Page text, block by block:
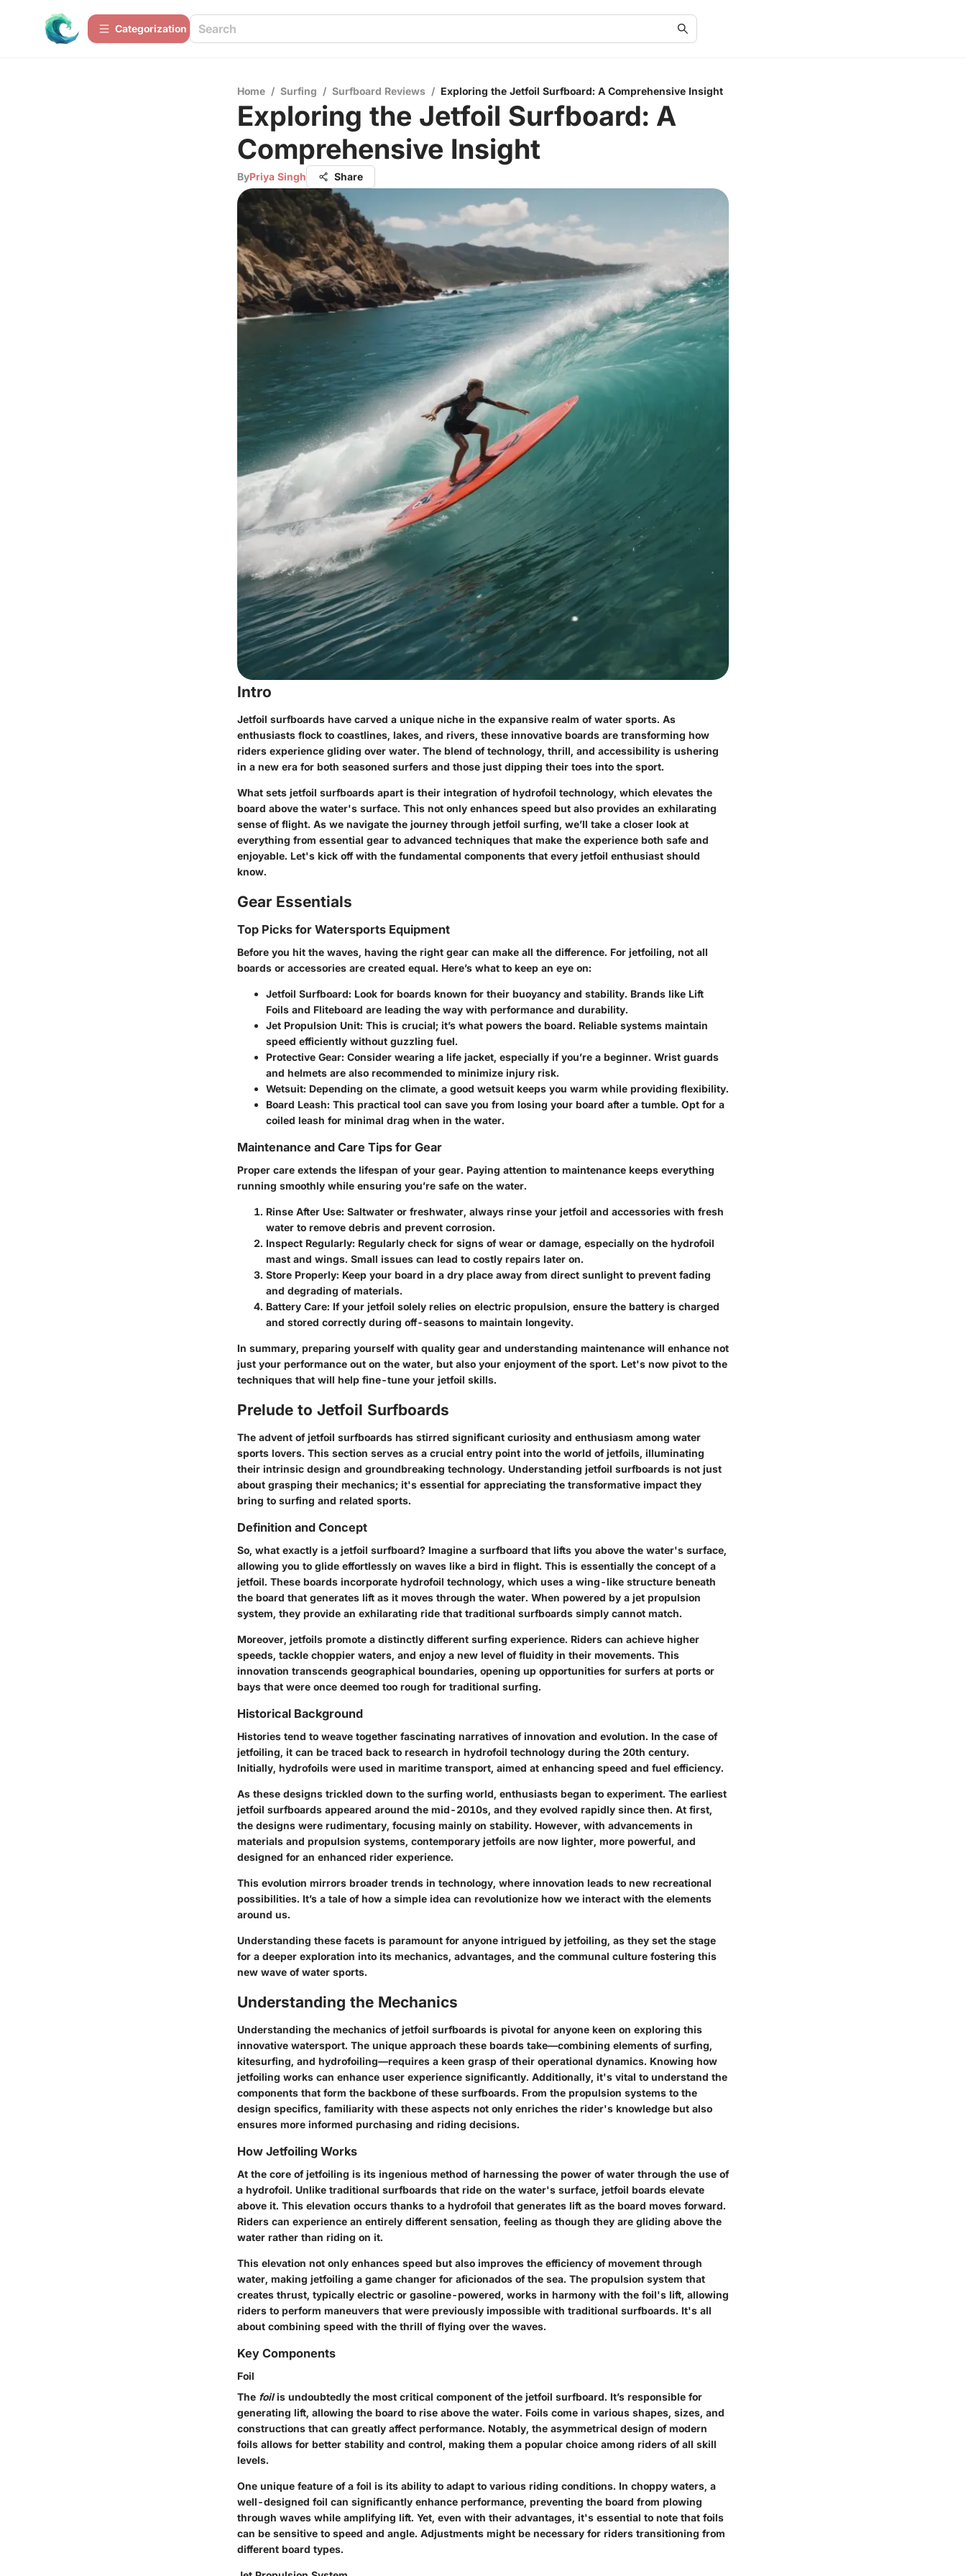
Сategorization
Home / Surfing / Surfboard Reviews / Exploring the Jetfoil Surfboard: A Comprehensive Insight
Exploring the Jetfoil Surfboard: A
Comprehensive Insight
ByPriya Singh Share
Intro
Jetfoil surfboards have carved a unique niche in the expansive realm of water sports. As
enthusiasts flock to coastlines, lakes, and rivers, these innovative boards are transforming how
riders experience gliding over water. The blend of technology, thrill, and accessibility is ushering
in a new era for both seasoned surfers and those just dipping their toes into the sport.
What sets jetfoil surfboards apart is their integration of hydrofoil technology, which elevates the
board above the water's surface. This not only enhances speed but also provides an exhilarating
sense of flight. As we navigate the journey through jetfoil surfing, we’ll take a closer look at
everything from essential gear to advanced techniques that make the experience both safe and
enjoyable. Let's kick off with the fundamental components that every jetfoil enthusiast should
know.
Gear Essentials
Top Picks for Watersports Equipment
Before you hit the waves, having the right gear can make all the difference. For jetfoiling, not all
boards or accessories are created equal. Here’s what to keep an eye on:
Jetfoil Surfboard: Look for boards known for their buoyancy and stability. Brands like Lift
Foils and Fliteboard are leading the way with performance and durability.
Jet Propulsion Unit: This is crucial; it’s what powers the board. Reliable systems maintain
speed efficiently without guzzling fuel.
Protective Gear: Consider wearing a life jacket, especially if you’re a beginner. Wrist guards
and helmets are also recommended to minimize injury risk.
Wetsuit: Depending on the climate, a good wetsuit keeps you warm while providing flexibility.
Board Leash: This practical tool can save you from losing your board after a tumble. Opt for a
coiled leash for minimal drag when in the water.
Maintenance and Care Tips for Gear
Proper care extends the lifespan of your gear. Paying attention to maintenance keeps everything
running smoothly while ensuring you’re safe on the water.
Rinse After Use: Saltwater or freshwater, always rinse your jetfoil and accessories with fresh
water to remove debris and prevent corrosion.
Inspect Regularly: Regularly check for signs of wear or damage, especially on the hydrofoil
mast and wings. Small issues can lead to costly repairs later on.
Store Properly: Keep your board in a dry place away from direct sunlight to prevent fading
and degrading of materials.
Battery Care: If your jetfoil solely relies on electric propulsion, ensure the battery is charged
and stored correctly during off-seasons to maintain longevity.
In summary, preparing yourself with quality gear and understanding maintenance will enhance not
just your performance out on the water, but also your enjoyment of the sport. Let's now pivot to the
techniques that will help fine-tune your jetfoil skills.
Prelude to Jetfoil Surfboards
The advent of jetfoil surfboards has stirred significant curiosity and enthusiasm among water
sports lovers. This section serves as a crucial entry point into the world of jetfoils, illuminating
their intrinsic design and groundbreaking technology. Understanding jetfoil surfboards is not just
about grasping their mechanics; it's essential for appreciating the transformative impact they
bring to surfing and related sports.
Definition and Concept
So, what exactly is a jetfoil surfboard? Imagine a surfboard that lifts you above the water's surface,
allowing you to glide effortlessly on waves like a bird in flight. This is essentially the concept of a
jetfoil. These boards incorporate hydrofoil technology, which uses a wing-like structure beneath
the board that generates lift as it moves through the water. When powered by a jet propulsion
system, they provide an exhilarating ride that traditional surfboards simply cannot match.
Moreover, jetfoils promote a distinctly different surfing experience. Riders can achieve higher
speeds, tackle choppier waters, and enjoy a new level of fluidity in their movements. This
innovation transcends geographical boundaries, opening up opportunities for surfers at ports or
bays that were once deemed too rough for traditional surfing.
Historical Background
Histories tend to weave together fascinating narratives of innovation and evolution. In the case of
jetfoiling, it can be traced back to research in hydrofoil technology during the 20th century.
Initially, hydrofoils were used in maritime transport, aimed at enhancing speed and fuel efficiency.
As these designs trickled down to the surfing world, enthusiasts began to experiment. The earliest
jetfoil surfboards appeared around the mid-2010s, and they evolved rapidly since then. At first,
the designs were rudimentary, focusing mainly on stability. However, with advancements in
materials and propulsion systems, contemporary jetfoils are now lighter, more powerful, and
designed for an enhanced rider experience.
This evolution mirrors broader trends in technology, where innovation leads to new recreational
possibilities. It’s a tale of how a simple idea can revolutionize how we interact with the elements
around us.
Understanding these facets is paramount for anyone intrigued by jetfoiling, as they set the stage
for a deeper exploration into its mechanics, advantages, and the communal culture fostering this
new wave of water sports.
Understanding the Mechanics
Understanding the mechanics of jetfoil surfboards is pivotal for anyone keen on exploring this
innovative watersport. The unique approach these boards take—combining elements of surfing,
kitesurfing, and hydrofoiling—requires a keen grasp of their operational dynamics. Knowing how
jetfoiling works can enhance user experience significantly. Additionally, it's vital to understand the
components that form the backbone of these surfboards. From the propulsion systems to the
design specifics, familiarity with these aspects not only enriches the rider's knowledge but also
ensures more informed purchasing and riding decisions.
How Jetfoiling Works
At the core of jetfoiling is its ingenious method of harnessing the power of water through the use of
a hydrofoil. Unlike traditional surfboards that ride on the water's surface, jetfoil boards elevate
above it. This elevation occurs thanks to a hydrofoil that generates lift as the board moves forward.
Riders can experience an entirely different sensation, feeling as though they are gliding above the
water rather than riding on it.
This elevation not only enhances speed but also improves the efficiency of movement through
water, making jetfoiling a game changer for aficionados of the sea. The propulsion system that
creates thrust, typically electric or gasoline-powered, works in harmony with the foil's lift, allowing
riders to perform maneuvers that were previously impossible with traditional surfboards. It's all
about combining speed with the thrill of flying over the waves.
Key Components
Foil
The foilis undoubtedly the most critical component of the jetfoil surfboard. It’s responsible for
generating lift, allowing the board to rise above the water. Foils come in various shapes, sizes, and
constructions that can greatly affect performance. Notably, the asymmetrical design of modern
foils allows for better stability and control, making them a popular choice among riders of all skill
levels.
One unique feature of a foil is its ability to adapt to various riding conditions. In choppy waters, a
well-designed foil can significantly enhance performance, preventing the board from plowing
through waves while amplifying lift. Yet, even with their advantages, it's essential to note that foils
can be sensitive to speed and angle. Adjustments might be necessary for riders transitioning from
different board types.